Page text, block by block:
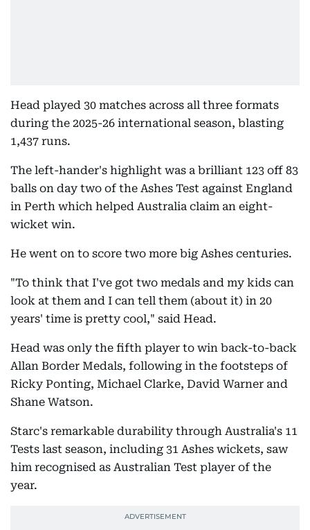
Head played 30 matches across all three formats
during the 2025-26 international season, blasting
1,437 runs.
The left-hander's highlight was a brilliant 123 off 83
balls on day two of the Ashes Test against England
in Perth which helped Australia claim an eight-
wicket win.
He went on to score two more big Ashes centuries.
"To think that I've got two medals and my kids can
look at them and I can tell them (about it) in 20
years' time is pretty cool," said Head.
Head was only the fifth player to win back-to-back
Allan Border Medals, following in the footsteps of
Ricky Ponting, Michael Clarke, David Warner and
Shane Watson.
Starc's remarkable durability through Australia's 11
Tests last season, including 31 Ashes wickets, saw
him recognised as Australian Test player of the
year.